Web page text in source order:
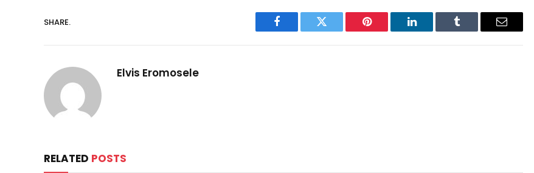
SHARE.
Facebook Twitter Pinterest LinkedIn Tumblr Email
Elvis Eromosele
RELATED POSTS